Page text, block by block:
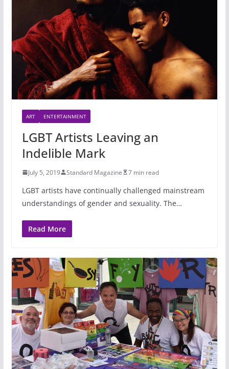
ART ENTERTAINMENT
LGBT Artists Leaving an
Indelible Mark
July 5, 2019 Standard Magazine 7 min read
LGBT artists have continually challenged mainstream
understandings of gender and sexuality. The…
Read More